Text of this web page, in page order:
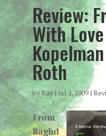
Review:
With
Roth
byKay| Jul 1, 2009|
From
Baghd